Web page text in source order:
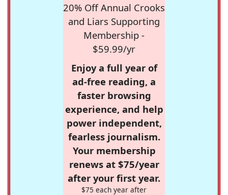
20% Off Annual Crooks
and Liars Supporting
Membership -
$59.99/yr
Enjoy a full year of
ad-free reading, a
faster browsing
experience, and help
power independent,
fearless journalism.
Your membership
renews at $75/year
after your first year.
$75 each year after